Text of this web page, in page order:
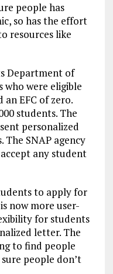
people has
so has the effort
resources like
Department of
were eligible
EFC of zero.
students. The
personalized
SNAP agency
any student
to apply for
now more user-
for students
letter. The
to find people
people don’t